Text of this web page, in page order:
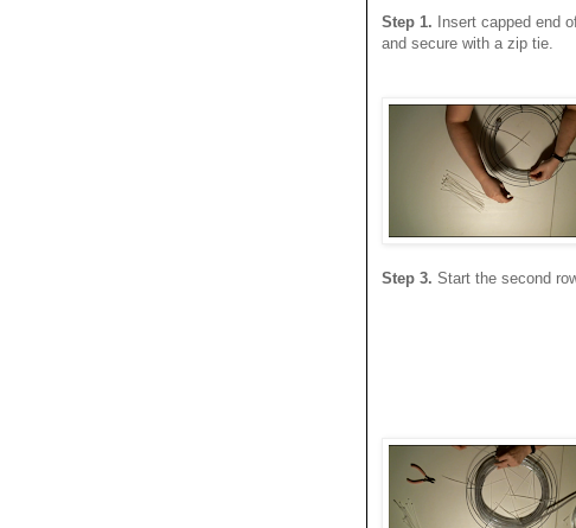
Step 1. Insert capped end
and secure with a zip tie.
Step 3. Start the second